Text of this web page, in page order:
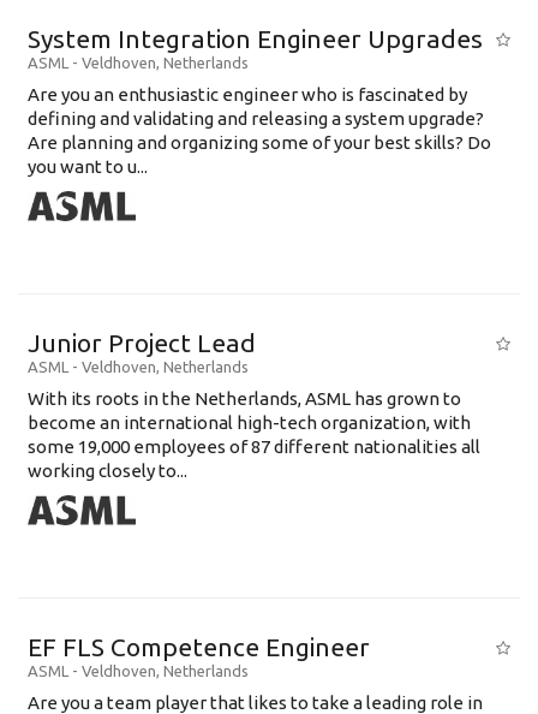
System Integration Engineer Upgrades
ASML - Veldhoven, Netherlands
Are you an enthusiastic engineer who is fascinated by
defining and validating and releasing a system upgrade?
Are planning and organizing some of your best skills? Do
you want to u...
Junior Project Lead
ASML - Veldhoven, Netherlands
With its roots in the Netherlands, ASML has grown to
become an international high-tech organization, with
some 19,000 employees of 87 different nationalities all
working closely to...
EF FLS Competence Engineer
ASML - Veldhoven, Netherlands
Are you a team player that likes to take a leading role in